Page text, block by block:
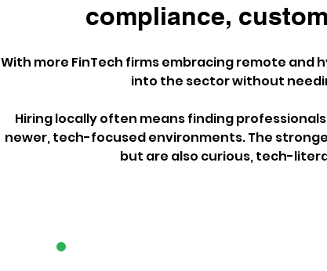
compliance,
With more FinTech firms embracing remote and
into the sector without
Hiring locally often means finding
newer, tech-focused environments. The
but are also curious, tech-